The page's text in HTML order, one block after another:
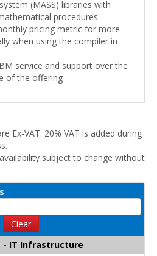
(MASS) libraries with
procedures
pricing metric for more
when using the compiler in
service and support over the
of the offering
Ex-VAT. 20% VAT is added during
subject to change without
Clear
- IT Infrastructure